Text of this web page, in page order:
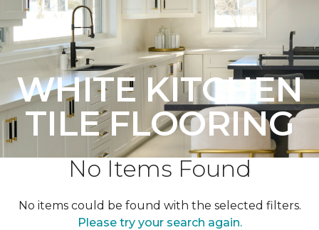
Inc.
WHITE KITCHEN
TILE FLOORING
No Items Found
No items could be found with the selected filters.
Please try your search again.